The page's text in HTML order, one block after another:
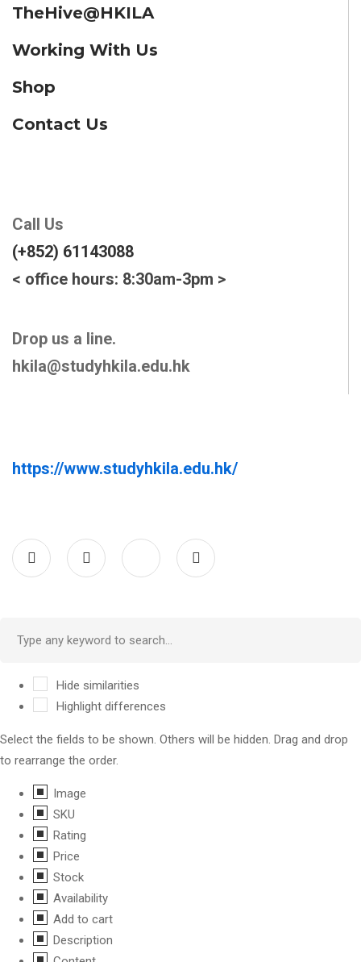
TheHive@HKILA
Working With Us
Shop
Contact Us
Call Us
(+852) 61143088
< office hours: 8:30am-3pm >
Drop us a line.
hkila@studyhkila.edu.hk
https://www.studyhkila.edu.hk/
Hide similarities
Highlight differences
Select the fields to be shown. Others will be hidden. Drag and drop
to rearrange the order.
Image
SKU
Rating
Price
Stock
Availability
Add to cart
Description